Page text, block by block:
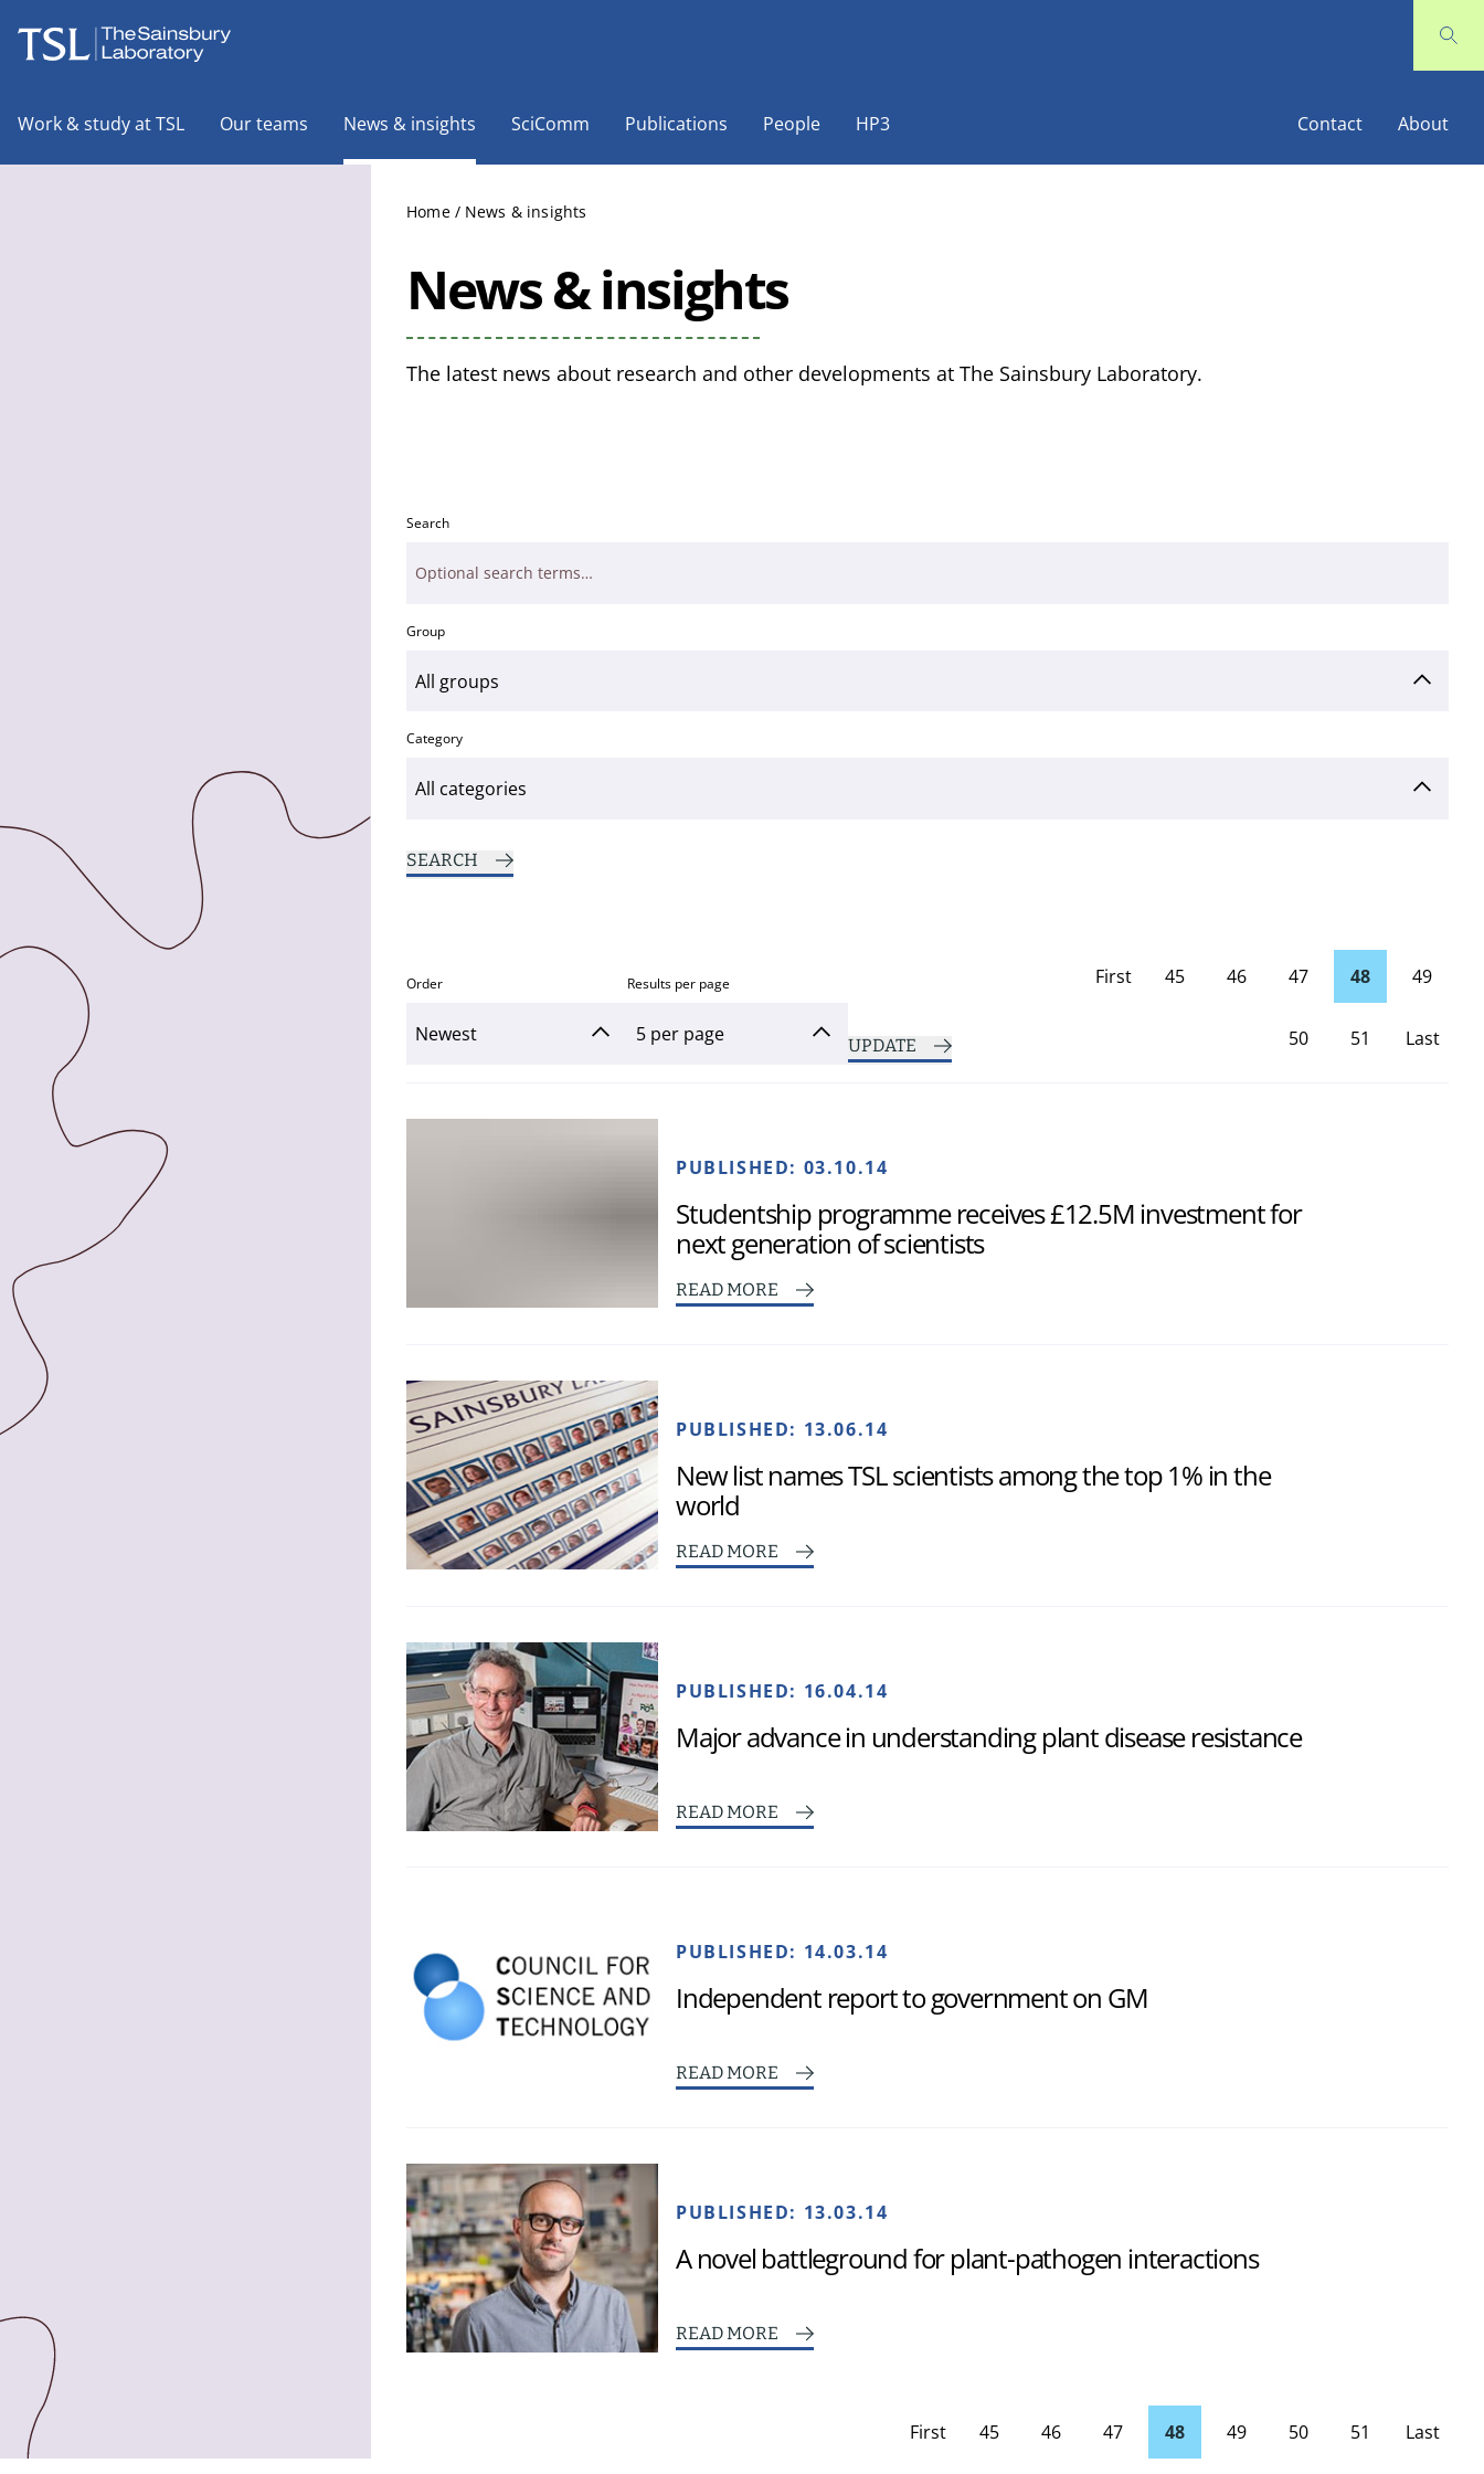
Work & study at TSL Our teams News & insights SciComm Publications People HP3 Contact About
Home / News & insights
News & insights
The latest news about research and other developments at The Sainsbury Laboratory.
Search
Group
Category
SEARCH
Order Results per page
UPDATE
First
page 45 46 47 48 49
50 51 Last
Page
PUBLISHED: 03.10.14
Studentship programme receives £12.5M investment for
next generation of scientists
READ MORE
PUBLISHED: 13.06.14
New list names TSL scientists among the top 1% in the
world
READ MORE
PUBLISHED: 16.04.14
Major advance in understanding plant disease resistance
READ MORE
PUBLISHED: 14.03.14
Independent report to government on GM
READ MORE
PUBLISHED: 13.03.14
A novel battleground for plant-pathogen interactions
READ MORE
First
page 45 46 47 48 49 50 51 Last
Page